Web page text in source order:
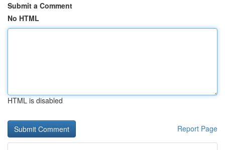
Submit a Comment
No HTML
HTML is disabled
Report Page